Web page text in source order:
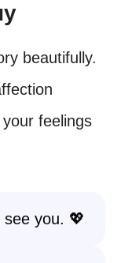
beautifully.
feelings
you. 💖